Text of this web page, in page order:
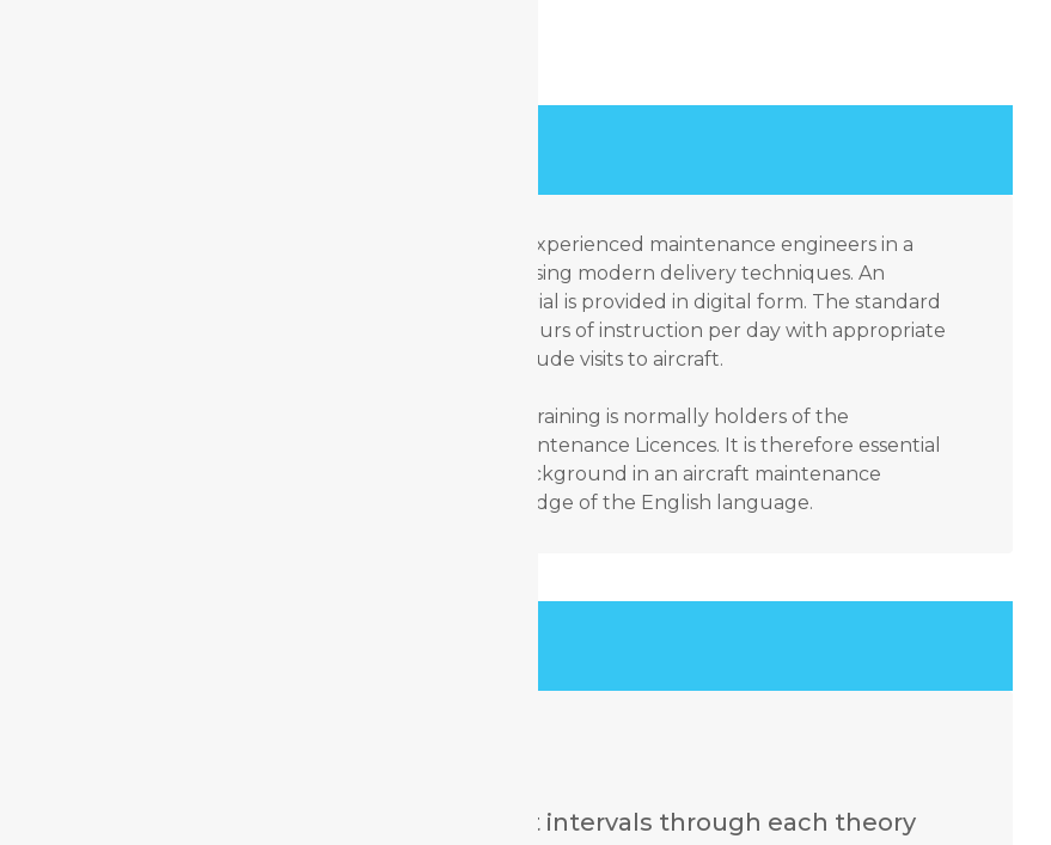
The theory training is delivered by experienced maintenance engineers in a
classroom environment in English using modern delivery techniques. An
individual copy of the training material is provided in digital form. The standard
training programme is based on 6 hours of instruction per day with appropriate
breaks. This can be extended to include visits to aircraft.
The initial entry standard for Type Training is normally holders of the
appropriate Part-66 B1/2 Aircraft Maintenance Licences. It is therefore essential
that candidates have a technical background in an aircraft maintenance
environment and a working knowledge of the English language.
Examinations will be held at intervals through each theory